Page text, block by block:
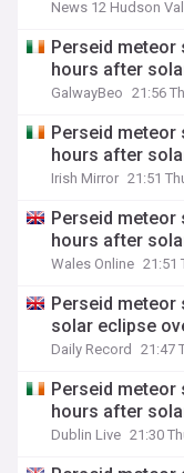
News 12 Hudson
Perseid meteor
hours after
GalwayBeo 21:56
Perseid meteor
hours after
Irish Mirror 21:51
Perseid meteor
hours after
Wales Online 21:51
Perseid
solar eclipse
Daily Record 21:47
Perseid meteor
hours after
Dublin Live 21:30